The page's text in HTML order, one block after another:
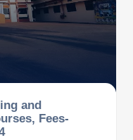
and
Fees-